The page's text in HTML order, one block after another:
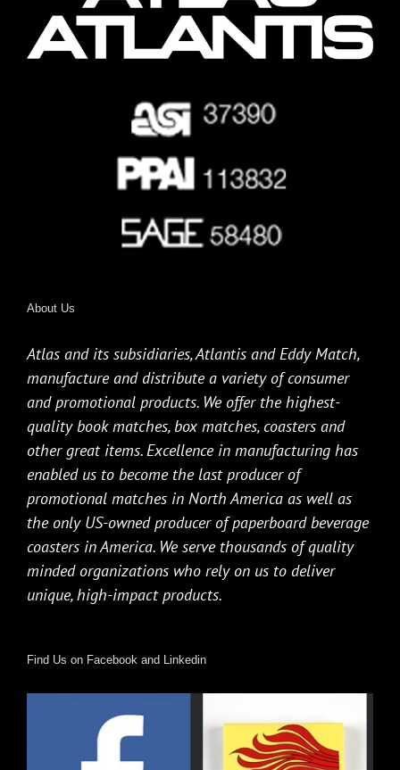
About Us
Atlas and its subsidiaries, Atlantis and Eddy Match,
manufacture and distribute a variety of consumer
and promotional products. We offer the highest-
quality book matches, box matches, coasters and
other great items. Excellence in manufacturing has
enabled us to become the last producer of
promotional matches in North America as well as
the only US-owned producer of paperboard beverage
coasters in America. We serve thousands of quality
minded organizations who rely on us to deliver
unique, high-impact products.
Find Us on Facebook and Linkedin